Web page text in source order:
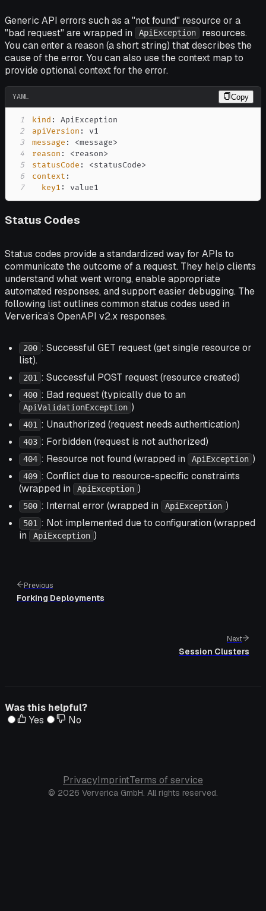
Generic API errors such as a "not found" resource or a
"bad request" are wrapped in
ApiException
resources.
You can enter a reason (a short string) that describes the
cause of the error. You can also use the context map to
provide optional context for the error.
YAML Copy
1 kind :
2
apiVersion :
3
message : <message>
4
reason : <reason>
5
statusCode : <statusCode>
6
context :
7
key1 : value1
Status Codes
Status codes provide a standardized way for APIs to
communicate the outcome of a request. They help clients
understand what went wrong, enable appropriate
automated responses, and support easier debugging. The
following list outlines common status codes used in
Ververica’s OpenAPI v2.x responses.
200 : Successful GET request (get single resource or
list).
201 : Successful POST request (resource created)
400 : Bad request (typically due to an
ApiValidationException )
401 : Unauthorized (request needs authentication)
403 : Forbidden (request is not authorized)
404 : Resource not found (wrapped in ApiException )
409 : Conflict due to resource-specific constraints
(wrapped in
ApiException )
500 : Internal error (wrapped in ApiException )
501 : Not implemented due to configuration (wrapped
in
ApiException )
Previous
Forking Deployments
Next
Session Clusters
Was this helpful?
Yes
No
PrivacyImprintTerms of service
© 2026 Ververica GmbH. All rights reserved.